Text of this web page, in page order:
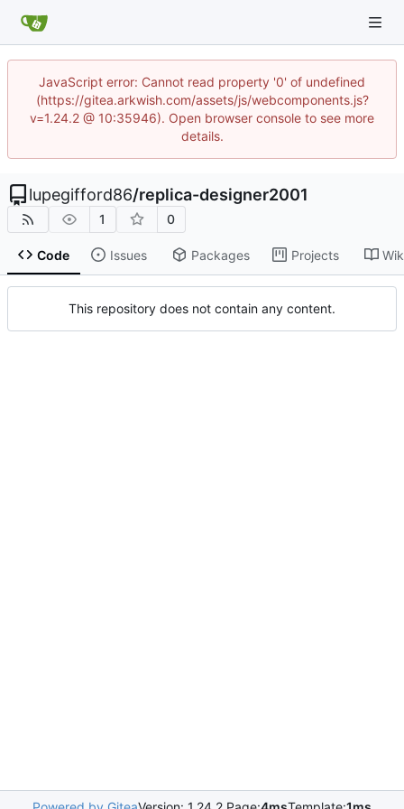
JavaScript error: Cannot read property '0' of undefined
(https://gitea.arkwish.com/assets/js/webcomponents.js?
v=1.24.2 @ 10:35946). Open browser console to see more
details.
lupegifford86/replica-designer2001
1 0
Code Issues Packages Projects
This repository does not contain any content.